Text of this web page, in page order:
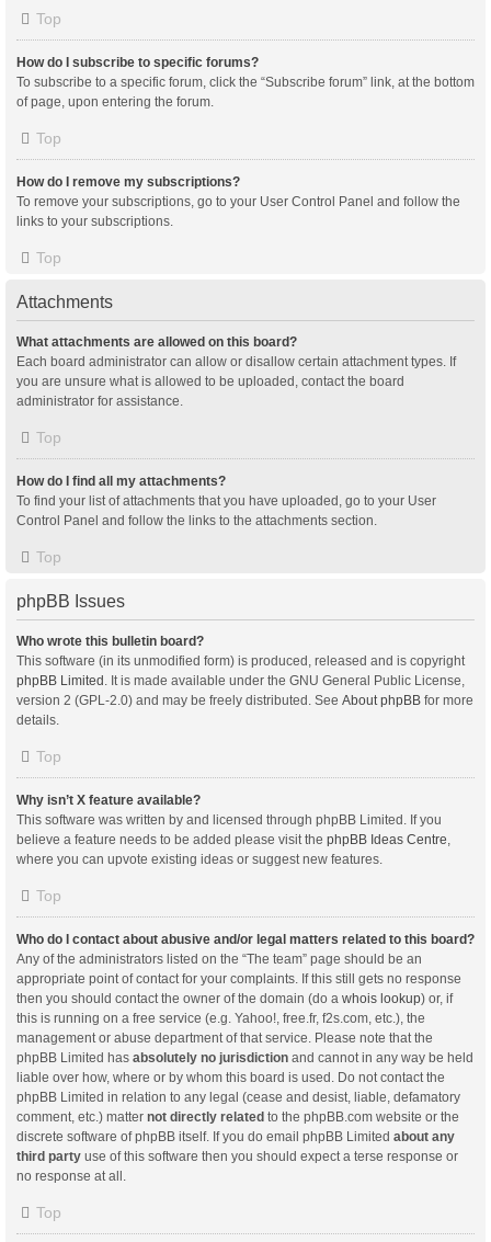
Top
How do I subscribe to specific forums?
To subscribe to a specific forum, click the “Subscribe forum” link, at the bottom
of page, upon entering the forum.
Top
How do I remove my subscriptions?
To remove your subscriptions, go to your User Control Panel and follow the
links to your subscriptions.
Top
Attachments
What attachments are allowed on this board?
Each board administrator can allow or disallow certain attachment types. If
you are unsure what is allowed to be uploaded, contact the board
administrator for assistance.
Top
How do I find all my attachments?
To find your list of attachments that you have uploaded, go to your User
Control Panel and follow the links to the attachments section.
Top
phpBB Issues
Who wrote this bulletin board?
This software (in its unmodified form) is produced, released and is copyright
phpBB Limited . It is made available under the GNU General Public License,
version 2 (GPL-2.0) and may be freely distributed. See About phpBB for more
details.
Top
Why isn’t X feature available?
This software was written by and licensed through phpBB Limited. If you
believe a feature needs to be added please visit the phpBB Ideas Centre,
where you can upvote existing ideas or suggest new features.
Top
Who do I contact about abusive and/or legal matters related to this board?
Any of the administrators listed on the “The team” page should be an
appropriate point of contact for your complaints. If this still gets no response
then you should contact the owner of the domain (do a whois lookup) or, if
this is running on a free service (e.g. Yahoo!, free.fr, f2s.com, etc.), the
management or abuse department of that service. Please note that the
phpBB Limited has absolutely no jurisdiction and cannot in any way be held
liable over how, where or by whom this board is used. Do not contact the
phpBB Limited in relation to any legal (cease and desist, liable, defamatory
comment, etc.) matter not directly related to the phpBB.com website or the
discrete software of phpBB itself. If you do email phpBB Limited about any
third party use of this software then you should expect a terse response or
no response at all.
Top